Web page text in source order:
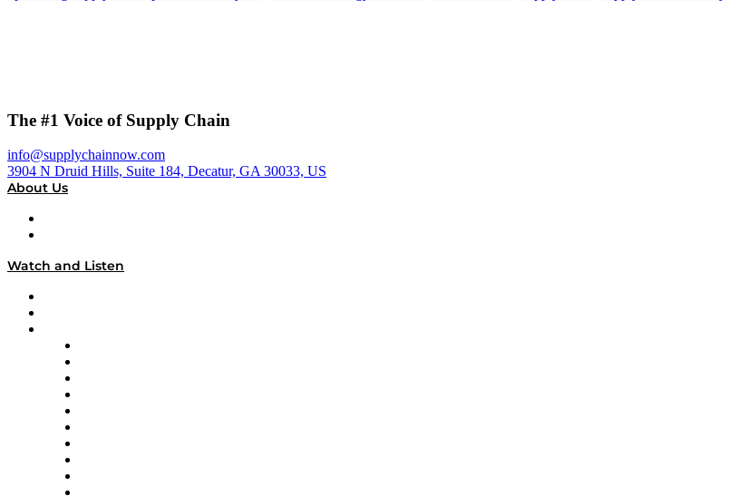
The #1 Voice of Supply Chain
info@supplychainnow.com
3904 N Druid Hills, Suite 184, Decatur, GA 30033, US
About Us
Watch and Listen